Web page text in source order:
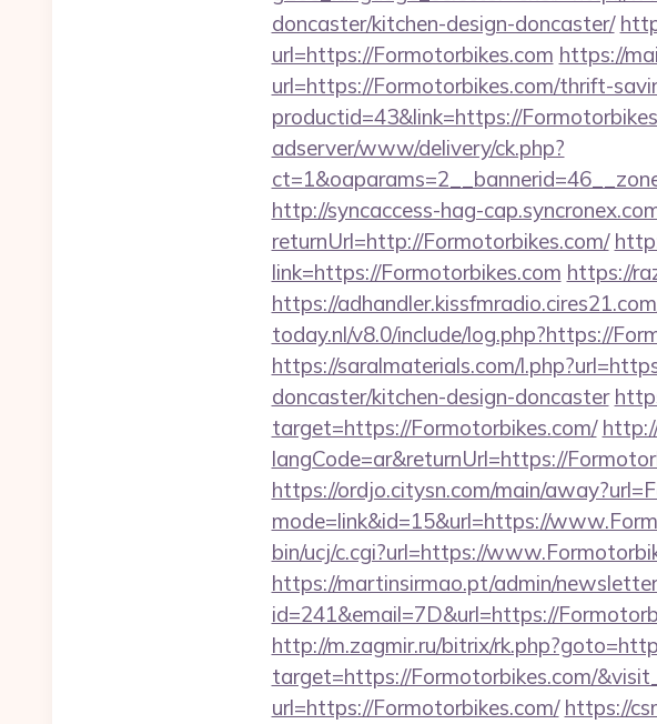
doncaster/kitchen-design-doncaster/
url=https://Formotorbikes.com https://
url=https://Formotorbikes.com/thrift-
productid=43&link=https://
adserver/www/delivery/ck.php?
http://syncaccess-hag-
returnUrl=http://Formotorbikes.com/
link=https://Formotorbikes.com https://
https://
today.nl/v8.0/include/log.php?https://
https://saralmaterials.com/
doncaster/kitchen-design-doncaster
target=https://Formotorbikes.com/
langCode=ar&returnUrl=https://
https://ordjo.citysn.com/main/
mode=link&id=15&url=https://
bin/ucj/c.cgi?url=https://
https://martinsirmao.pt/admin/
id=241&email=7D&url=https://
http://m.zagmir.ru/bitrix/
target=https://Formotorbikes.com/
url=https://Formotorbikes.com/ https://